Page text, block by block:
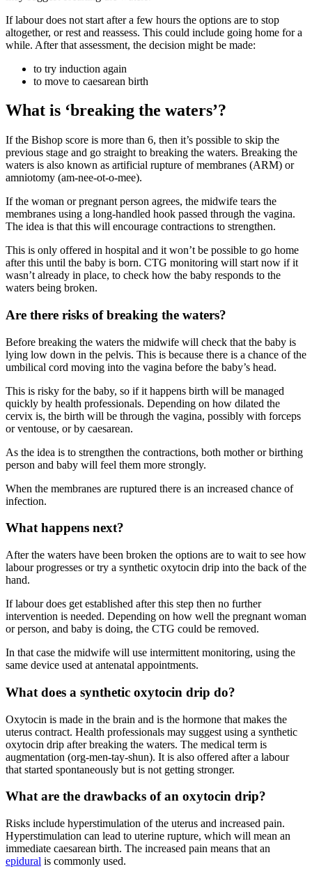
If labour does not start after a few hours the options are to stop
altogether, or rest and reassess. This could include going home for a
while. After that assessment, the decision might be made:
to try induction again
to move to caesarean birth
What is ‘breaking the waters’?
If the Bishop score is more than 6, then it’s possible to skip the
previous stage and go straight to breaking the waters. Breaking the
waters is also known as artificial rupture of membranes (ARM) or
amniotomy (am-nee-ot-o-mee).
If the woman or pregnant person agrees, the midwife tears the
membranes using a long-handled hook passed through the vagina.
The idea is that this will encourage contractions to strengthen.
This is only offered in hospital and it won’t be possible to go home
after this until the baby is born. CTG monitoring will start now if it
wasn’t already in place, to check how the baby responds to the
waters being broken.
Are there risks of breaking the waters?
Before breaking the waters the midwife will check that the baby is
lying low down in the pelvis. This is because there is a chance of the
umbilical cord moving into the vagina before the baby’s head.
This is risky for the baby, so if it happens birth will be managed
quickly by health professionals. Depending on how dilated the
cervix is, the birth will be through the vagina, possibly with forceps
or ventouse, or by caesarean.
As the idea is to strengthen the contractions, both mother or birthing
person and baby will feel them more strongly.
When the membranes are ruptured there is an increased chance of
infection.
What happens next?
After the waters have been broken the options are to wait to see how
labour progresses or try a synthetic oxytocin drip into the back of the
hand.
If labour does get established after this step then no further
intervention is needed. Depending on how well the pregnant woman
or person, and baby is doing, the CTG could be removed.
In that case the midwife will use intermittent monitoring, using the
same device used at antenatal appointments.
What does a synthetic oxytocin drip do?
Oxytocin is made in the brain and is the hormone that makes the
uterus contract. Health professionals may suggest using a synthetic
oxytocin drip after breaking the waters. The medical term is
augmentation (org-men-tay-shun). It is also offered after a labour
that started spontaneously but is not getting stronger.
What are the drawbacks of an oxytocin drip?
Risks include hyperstimulation of the uterus and increased pain.
Hyperstimulation can lead to uterine rupture, which will mean an
immediate caesarean birth. The increased pain means that an
epidural is commonly used.